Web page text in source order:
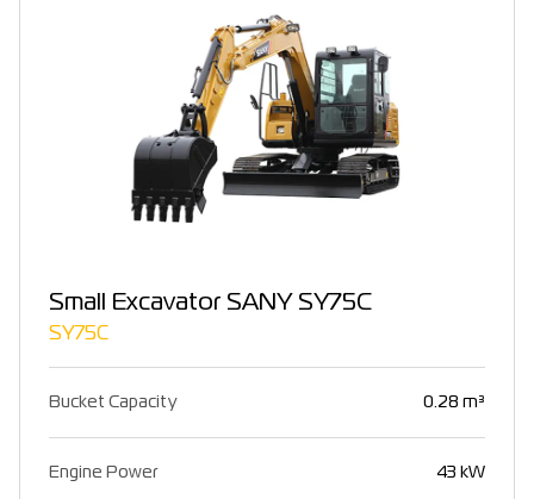
Small Excavator SANY SY75C
SY75C
Bucket Capacity 0.28 m³
Engine Power 43 kW